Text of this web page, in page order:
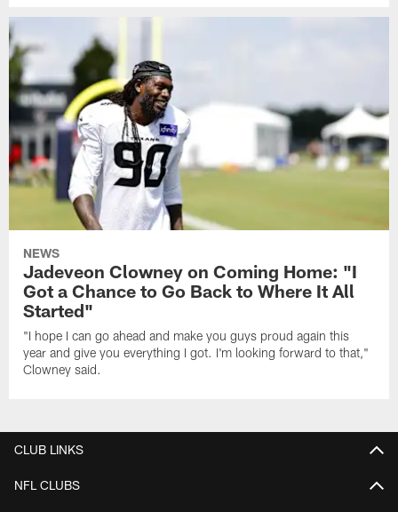
NEWS
Jadeveon Clowney on Coming Home: "I
Got a Chance to Go Back to Where It All
Started"
"I hope I can go ahead and make you guys proud again this
year and give you everything I got. I'm looking forward to that,"
Clowney said.
CLUB LINKS
NFL CLUBS